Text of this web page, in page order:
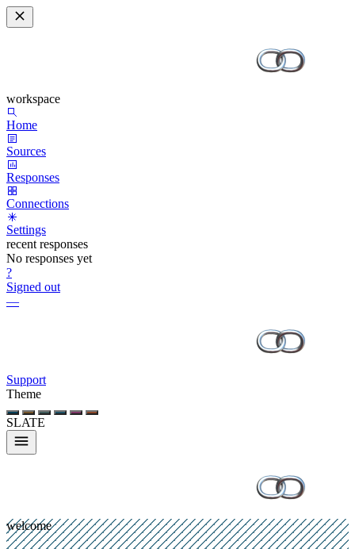
workspace
Home
Sources
Responses
Connections
Settings
recent responses
No responses yet
?
Signed out
—
Support
Theme
SLATE
welcome